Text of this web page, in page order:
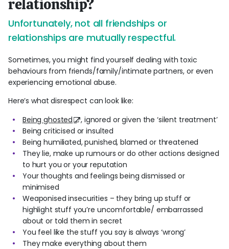
relationship?
Unfortunately, not all friendships or
relationships are mutually respectful.
Sometimes, you might find yourself dealing with toxic
behaviours from friends/family/intimate partners, or even
experiencing emotional abuse.
Here’s what disrespect can look like:
Being ghosted
, ignored or given the ‘silent treatment’
Being criticised or insulted
Being humiliated, punished, blamed or threatened
They lie, make up rumours or do other actions designed
to hurt you or your reputation
Your thoughts and feelings being dismissed or
minimised
Weaponised insecurities – they bring up stuff or
highlight stuff you’re uncomfortable/ embarrassed
about or told them in secret
You feel like the stuff you say is always ‘wrong’
They make everything about them